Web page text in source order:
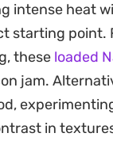
for those
over
or use it to
it is a
intense heat
starting point.
these loaded
jam.
in